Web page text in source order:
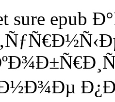
sure epub